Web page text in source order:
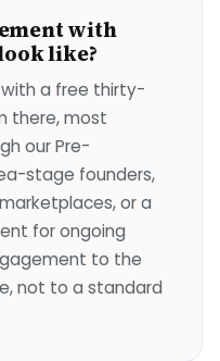
with
like?
a free thirty-
there, most
our Pre-
stage founders,
or a
for ongoing
to the
not to a standard